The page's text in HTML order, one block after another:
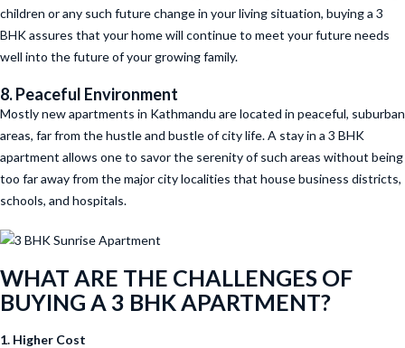
children or any such future change in your living situation, buying a 3
BHK assures that your home will continue to meet your future needs
well into the future of your growing family.
8. Peaceful Environment
Mostly new apartments in Kathmandu are located in peaceful, suburban
areas, far from the hustle and bustle of city life. A stay in a 3 BHK
apartment allows one to savor the serenity of such areas without being
too far away from the major city localities that house business districts,
schools, and hospitals.
WHAT ARE THE CHALLENGES OF
BUYING A 3 BHK APARTMENT?
1. Higher Cost